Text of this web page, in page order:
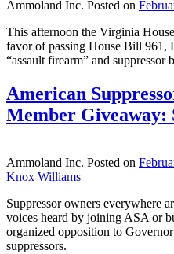
Ammoland Inc. Posted on
This afternoon the Virginia
favor of passing House Bill 961,
“assault firearm” and suppressor
American
Member Giveaway:
Ammoland Inc. Posted on
Knox Williams
Suppressor owners everywhere
voices heard by joining ASA or
organized opposition to
suppressors.